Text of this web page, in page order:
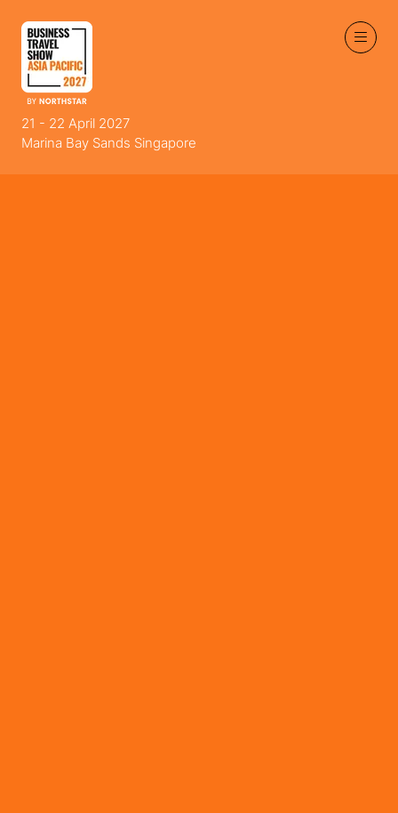
21 - 22 April 2027
Marina Bay Sands Singapore